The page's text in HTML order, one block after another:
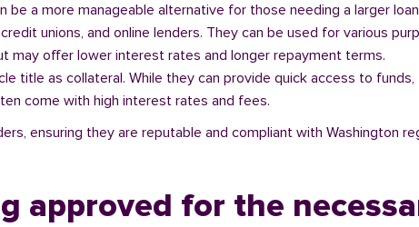
a more manageable alternative for those needing a larger
unions, and online lenders. They can be used for various
may offer lower interest rates and longer repayment terms.
title as collateral. While they can provide quick access to
come with high interest rates and fees.
ensuring they are reputable and compliant with Washington
approved for the